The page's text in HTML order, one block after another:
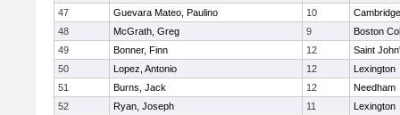
47
Guevara Mateo, Paulino 10
48
McGrath, Greg 9
Boston
49
Bonner, Finn 12
Saint
50
Lopez, Antonio 12
Lexington
51
Burns, Jack 12
Needham
52
Ryan, Joseph 11
Lexington